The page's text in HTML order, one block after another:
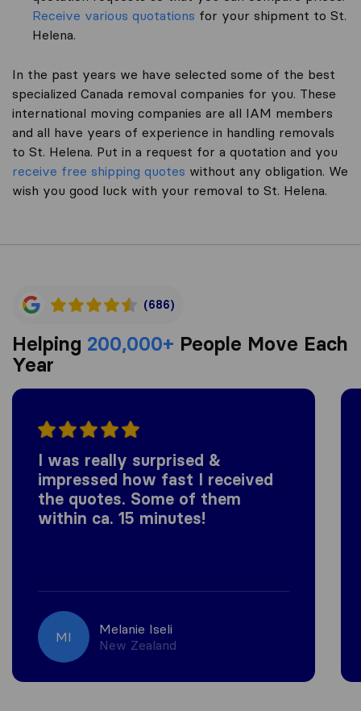
Receive various quotations for your shipment to St.
Helena.
In the past years we have selected some of the best
specialized Canada removal companies for you. These
international moving companies are all IAM members
and all have years of experience in handling removals
to St. Helena. Put in a request for a quotation and you
receive free shipping quotes without any obligation. We
wish you good luck with your removal to St. Helena.
(686)
Helping 200,000+ People Move Each
Year
I was really surprised &
impressed how fast I received
the quotes. Some of them
within ca. 15 minutes!
MI
Melanie Iseli
New Zealand